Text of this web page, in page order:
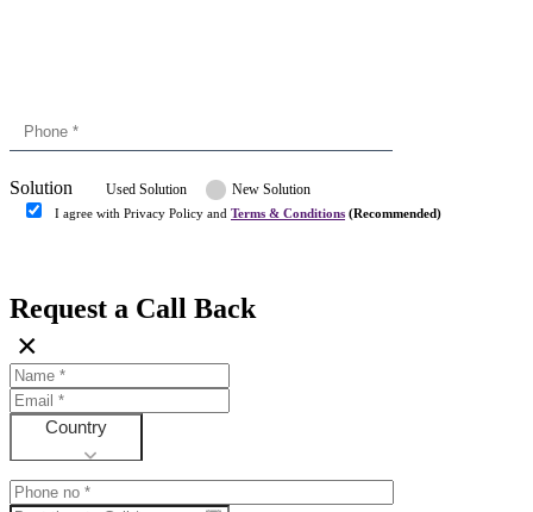
Solution Used Solution New Solution
I agree with Privacy Policy and Terms & Conditions (Recommended)
Request a Call Back
×
Country